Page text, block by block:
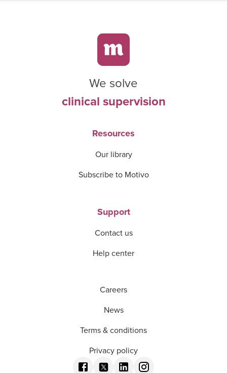
We solve
clinical supervision
Resources
Our library
Subscribe to Motivo
Support
Contact us
Help center
Careers
News
Terms & conditions
Privacy policy